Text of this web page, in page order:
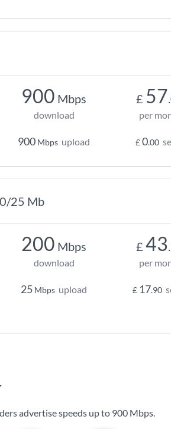
900 Mbps
download
900 Mbps upload
£ 57
per
£0.00
25 Mb
200 Mbps
download
25 Mbps upload
£ 43
per
£ 17.90
advertise speeds up to 900 Mbps.